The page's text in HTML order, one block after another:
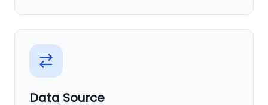
Data Source